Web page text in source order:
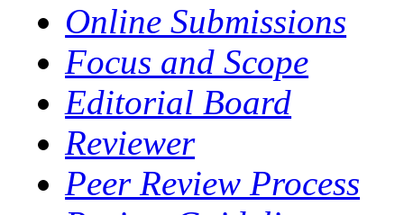
Online Submissions
Focus and Scope
Editorial Board
Reviewer
Peer Review Process